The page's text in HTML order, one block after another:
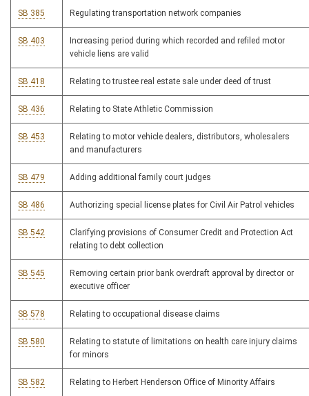
SB 385 Regulating transportation network companies
SB 403
Increasing period during which recorded and refiled motor
vehicle liens are valid
SB 418 Relating to trustee real estate sale under deed of trust
SB 436 Relating to State Athletic Commission
SB 453
Relating to motor vehicle dealers, distributors, wholesalers
and manufacturers
SB 479 Adding additional family court judges
SB 486 Authorizing special license plates for Civil Air Patrol vehicles
SB 542
Clarifying provisions of Consumer Credit and Protection Act
relating to debt collection
SB 545
Removing certain prior bank overdraft approval by director or
executive officer
SB 578 Relating to occupational disease claims
SB 580
Relating to statute of limitations on health care injury claims
for minors
SB 582 Relating to Herbert Henderson Office of Minority Affairs